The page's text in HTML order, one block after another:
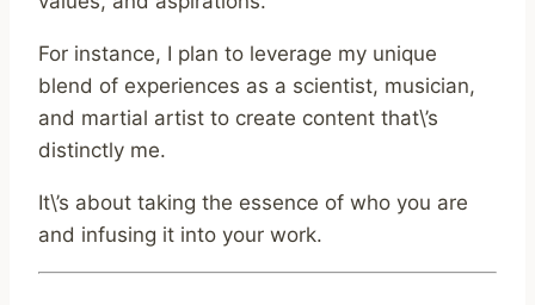
For instance, I plan to leverage my unique
blend of experiences as a scientist, musician,
and martial artist to create content that\’s
distinctly me.
It\’s about taking the essence of who you are
and infusing it into your work.